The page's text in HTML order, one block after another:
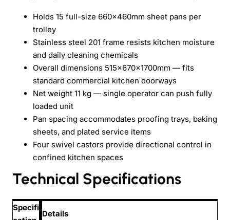
Holds 15 full-size 660×460mm sheet pans per
trolley
Stainless steel 201 frame resists kitchen moisture
and daily cleaning chemicals
Overall dimensions 515×670×1700mm — fits
standard commercial kitchen doorways
Net weight 11 kg — single operator can push fully
loaded unit
Pan spacing accommodates proofing trays, baking
sheets, and plated service items
Four swivel castors provide directional control in
confined kitchen spaces
Technical Specifications
Specifi
Details